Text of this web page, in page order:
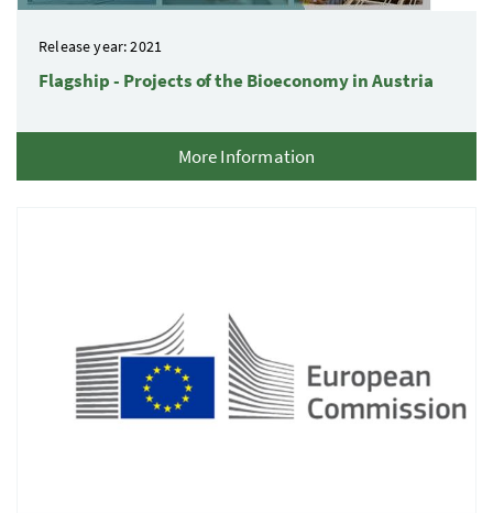
Release year: 2021
Flagship - Projects of the Bioeconomy in Austria
More Information